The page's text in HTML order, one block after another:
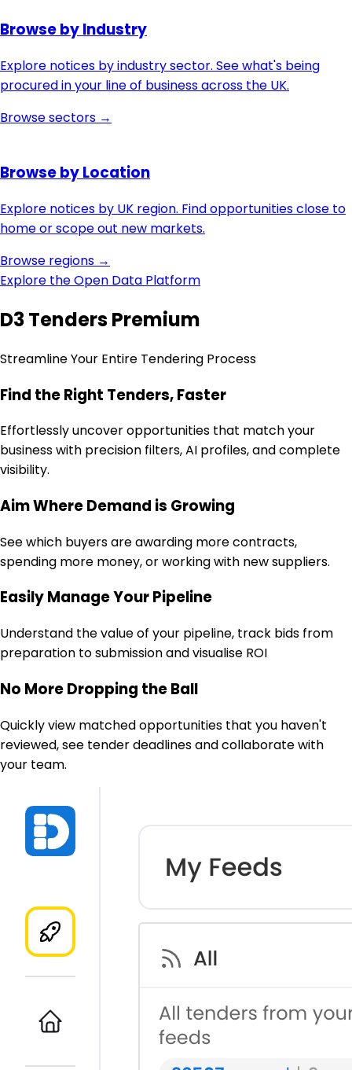
Browse by Industry
Explore notices by industry sector. See what's being
procured in your line of business across the UK.
Browse sectors →
Browse by Location
Explore notices by UK region. Find opportunities close to
home or scope out new markets.
Browse regions →
Explore the Open Data Platform
D3 Tenders Premium
Streamline Your Entire Tendering Process
Find the Right Tenders, Faster
Effortlessly uncover opportunities that match your
business with precision filters, AI profiles, and complete
visibility.
Aim Where Demand is Growing
See which buyers are awarding more contracts,
spending more money, or working with new suppliers.
Easily Manage Your Pipeline
Understand the value of your pipeline, track bids from
preparation to submission and visualise ROI
No More Dropping the Ball
Quickly view matched opportunities that you haven't
reviewed, see tender deadlines and collaborate with
your team.